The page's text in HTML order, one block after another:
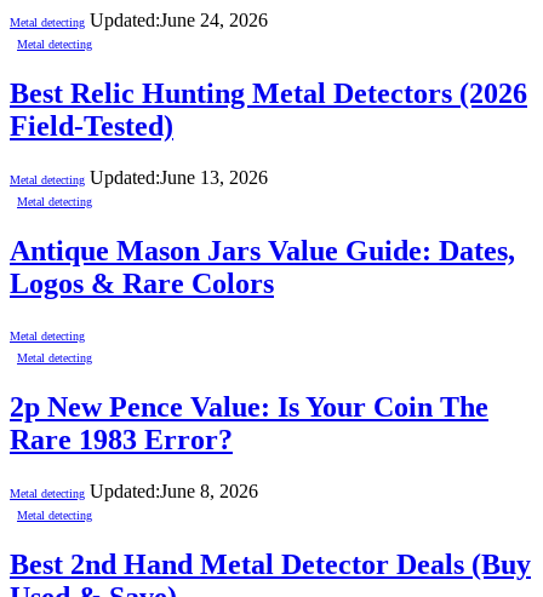
Metal detecting Updated:June 24, 2026
Metal detecting
Best Relic Hunting Metal Detectors (2026
Field-Tested)
Metal detecting Updated:June 13, 2026
Metal detecting
Antique Mason Jars Value Guide: Dates,
Logos & Rare Colors
Metal detecting
Metal detecting
2p New Pence Value: Is Your Coin The
Rare 1983 Error?
Metal detecting Updated:June 8, 2026
Metal detecting
Best 2nd Hand Metal Detector Deals (Buy